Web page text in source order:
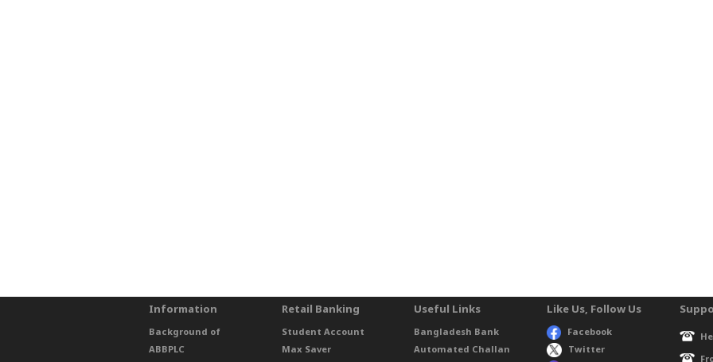
Information
Background of
ABBPLC
Retail Banking
Student Account
Max Saver
Useful Links
Bangladesh Bank
Automated Challan
Like Us, Follow Us
Facebook
Twitter